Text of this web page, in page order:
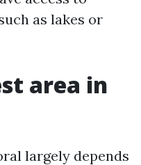
as lakes or
area in
largely depends